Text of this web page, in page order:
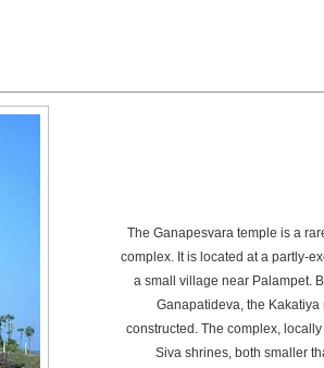
The Ganapesvara temple is a
complex. It is located at a partly-
a small village near Palampet.
Ganapatideva, the
constructed. The complex,
Siva shrines, both smaller